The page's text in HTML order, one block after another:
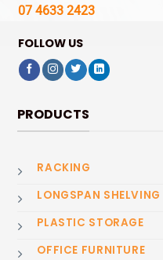
07 4633 2423
FOLLOW US
PRODUCTS
RACKING
LONGSPAN SHELVING
PLASTIC STORAGE
OFFICE FURNITURE